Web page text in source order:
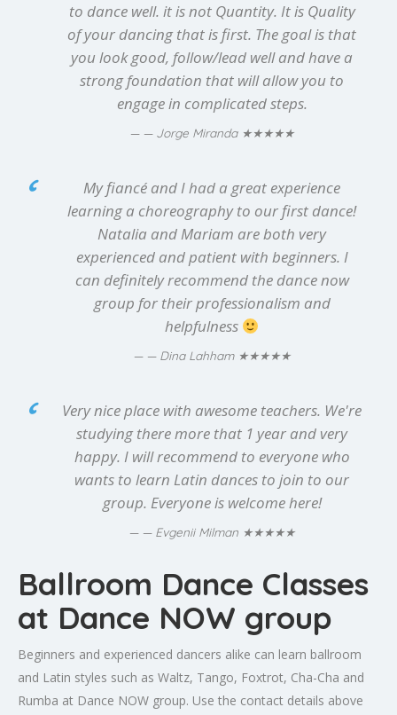
to dance well. it is not Quantity. It is Quality
of your dancing that is first. The goal is that
you look good, follow/lead well and have a
strong foundation that will allow you to
engage in complicated steps.
— Jorge Miranda ★★★★★
My fiancé and I had a great experience
learning a choreography to our first dance!
Natalia and Mariam are both very
experienced and patient with beginners. I
can definitely recommend the dance now
group for their professionalism and
helpfulness
— Dina Lahham ★★★★★
Very nice place with awesome teachers. We're
studying there more that 1 year and very
happy. I will recommend to everyone who
wants to learn Latin dances to join to our
group. Everyone is welcome here!
— Evgenii Milman ★★★★★
Ballroom Dance Classes
at Dance NOW group
Beginners and experienced dancers alike can learn ballroom
and Latin styles such as Waltz, Tango, Foxtrot, Cha-Cha and
Rumba at Dance NOW group. Use the contact details above